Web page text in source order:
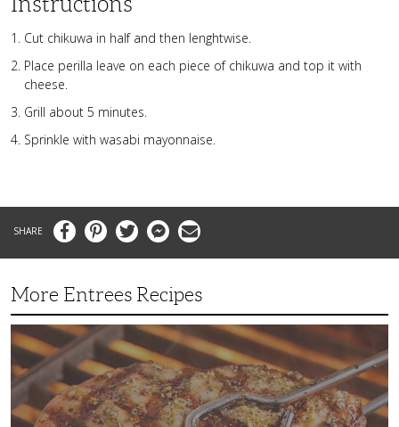
Cut chikuwa in half and then lenghtwise.
Place perilla leave on each piece of chikuwa and top it with
cheese.
Grill about 5 minutes.
Sprinkle with wasabi mayonnaise.
FacebookPinterestTwitter MessengerEmail
More Entrees Recipes
Tender,
Juicy
and
Flavorful
Barbecue
Chicken